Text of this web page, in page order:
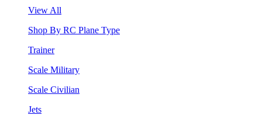
View All
Shop By RC Plane Type
Trainer
Scale Military
Scale Civilian
Jets